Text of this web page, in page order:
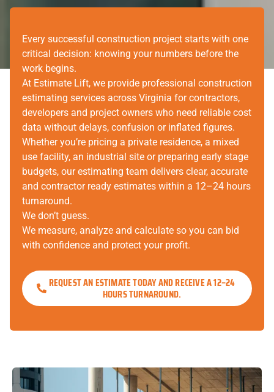
Every successful construction project starts with one
critical decision: knowing your numbers before the
work begins.
At Estimate Lift, we provide professional construction
estimating services across Virginia for contractors,
developers and project owners who need reliable cost
data without delays, confusion or inflated figures.
Whether you’re pricing a private residence, a mixed
use facility, an industrial site or preparing early stage
budgets, our estimating team delivers clear, accurate
and contractor ready estimates within a 12–24 hours
turnaround.
We don’t guess.
We measure, analyze and calculate so you can bid
with confidence and protect your profit.
REQUEST AN ESTIMATE TODAY AND RECEIVE A 12–24
HOURS TURNAROUND.